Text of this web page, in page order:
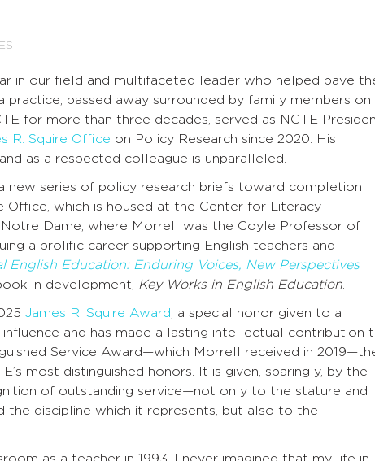
in our field and multifaceted leader who helped pave
practice, passed away surrounded by family members on
for more than three decades, served as NCTE
R. Squire Office on Policy Research since 2020. His
as a respected colleague is unparalleled.
new series of policy research briefs toward completion
Office, which is housed at the Center for Literacy
Dame, where Morrell was the Coyle Professor of
a prolific career supporting English teachers and
English Education: Enduring Voices, New Perspectives
in development,
Key Works in English Education
James R. Squire Award
, a special honor given to a
and has made a lasting intellectual contribution
Service Award—which Morrell received in
most distinguished honors. It is given, sparingly, by the
of outstanding service—not only to the stature and
the discipline which it represents, but also to the